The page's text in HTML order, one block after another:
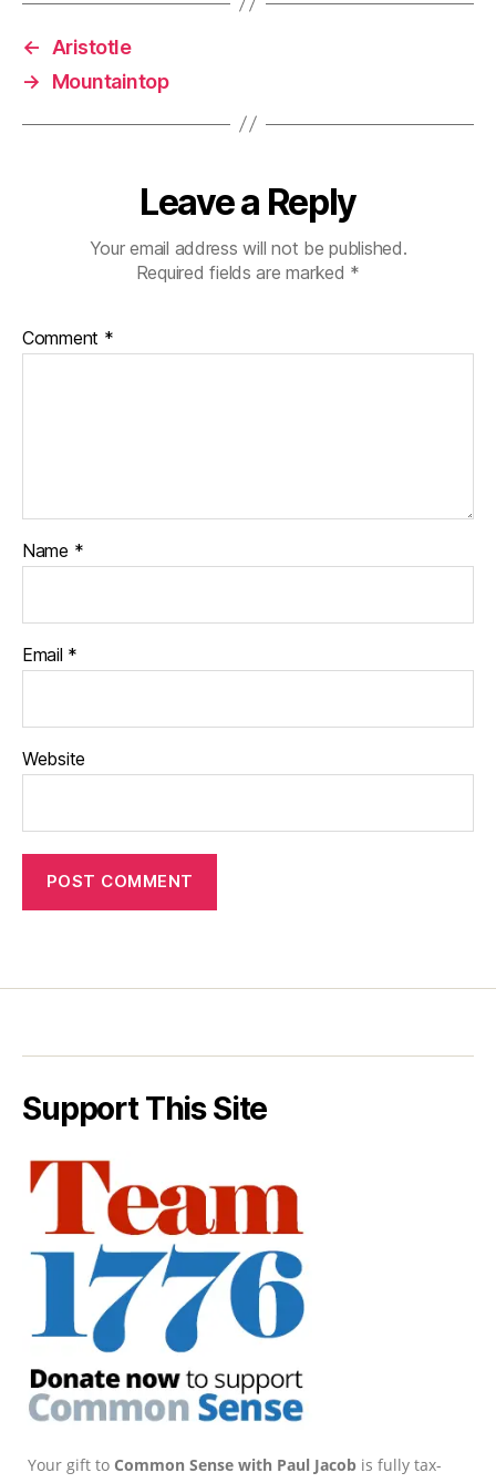
←
Aristotle
→
Mountaintop
Leave a Reply
Your email address will not be published.
Required fields are marked *
Comment *
Name *
Email *
Website
Support This Site
Your gift to Common Sense with Paul Jacob is fully tax-